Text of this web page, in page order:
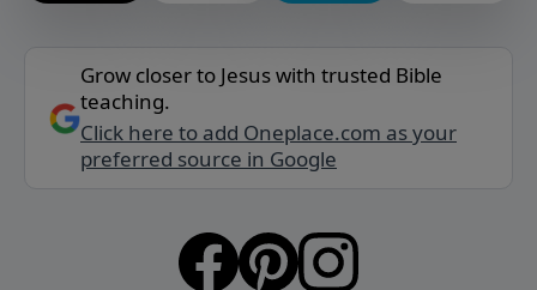
Grow closer to Jesus with trusted Bible
teaching.
Click here to add Oneplace.com as your
preferred source in Google